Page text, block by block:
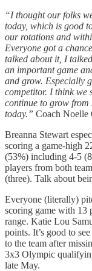
“I thought our folks
today, which is good
our rotations and
Everyone got a
talked about it, I
an important game
and grow. Especially
competitor. I think we
continue to grow from
today.” Coach Noelle
Breanna Stewart
scoring a game-high
(53%) including 4-5
players from both
(three). Talk about
Everyone (literally)
scoring game with 13
range. Katie Lou
points. It’s good to
to the team after
3x3 Olympic
late May.